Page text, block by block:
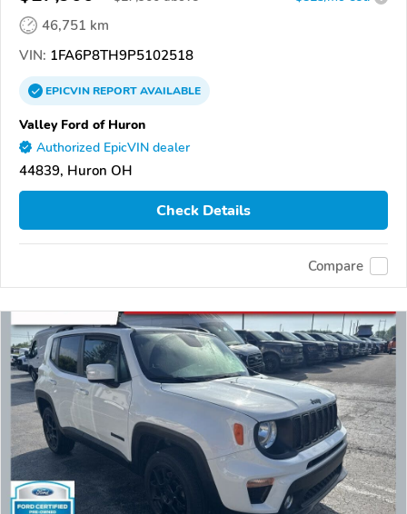
46,751 km
VIN: 1FA6P8TH9P5102518
EPICVINREPORTAVAILABLE
Valley Ford of Huron
Authorized EpicVIN dealer
44839, Huron OH
Check Details
Compare